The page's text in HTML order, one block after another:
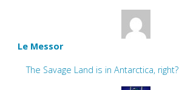
Le Messor
The Savage Land is in Antarctica, right?